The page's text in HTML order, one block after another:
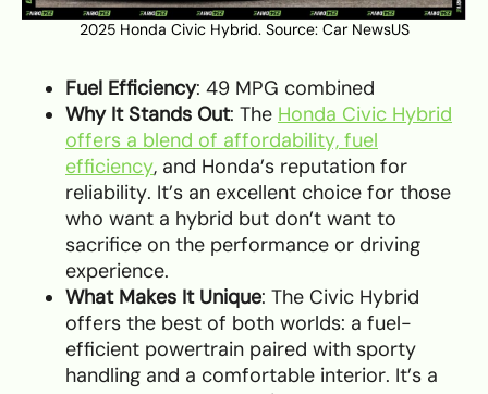
2025 Honda Civic Hybrid. Source: Car NewsUS
Fuel Efficiency: 49 MPG combined
Why It Stands Out: The Honda Civic Hybrid
offers a blend of affordability, fuel
efficiency, and Honda’s reputation for
reliability. It’s an excellent choice for those
who want a hybrid but don’t want to
sacrifice on the performance or driving
experience.
What Makes It Unique: The Civic Hybrid
offers the best of both worlds: a fuel-
efficient powertrain paired with sporty
handling and a comfortable interior. It’s a